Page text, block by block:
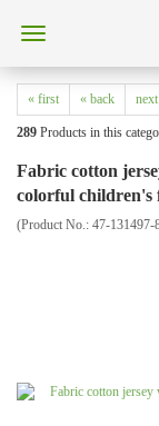
« first « back
289 Products in this
Fabric cotton
colorful children's
(Product No.: 47-131497-